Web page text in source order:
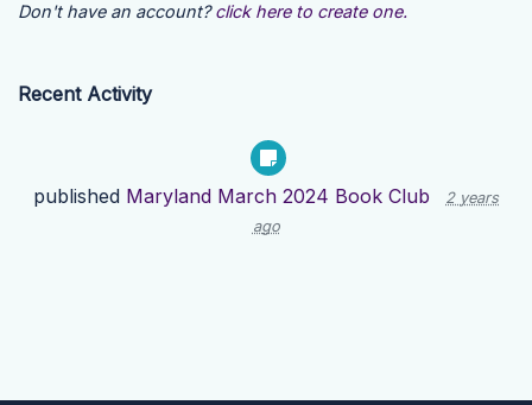
Don't have an account? click here to create one.
Recent Activity
published Maryland March 2024 Book Club
2 years
ago